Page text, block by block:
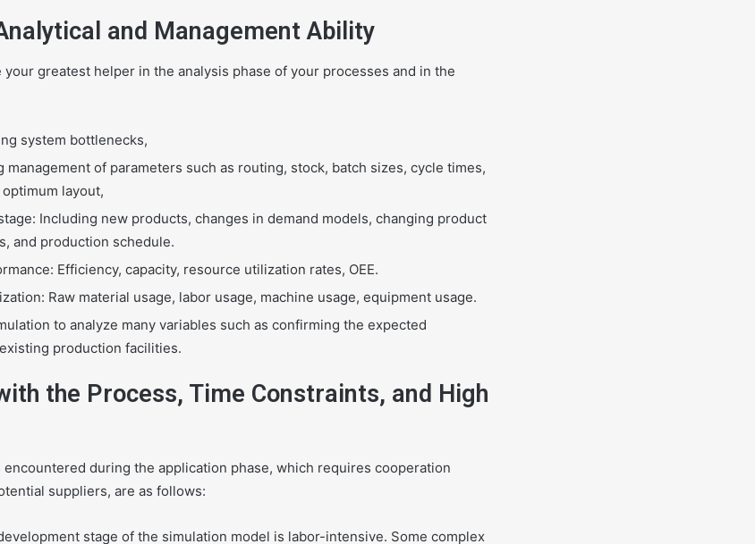
and Management Ability
greatest helper in the analysis phase of your processes and in the
system bottlenecks,
management of parameters such as routing, stock, batch sizes, cycle times,
layout,
Including new products, changes in demand models, changing product
and production schedule.
Efficiency, capacity, resource utilization rates, OEE.
Raw material usage, labor usage, machine usage, equipment usage.
to analyze many variables such as confirming the expected
production facilities.
the Process, Time Constraints, and High
during the application phase, which requires cooperation
suppliers, are as follows:
stage of the simulation model is labor-intensive. Some complex